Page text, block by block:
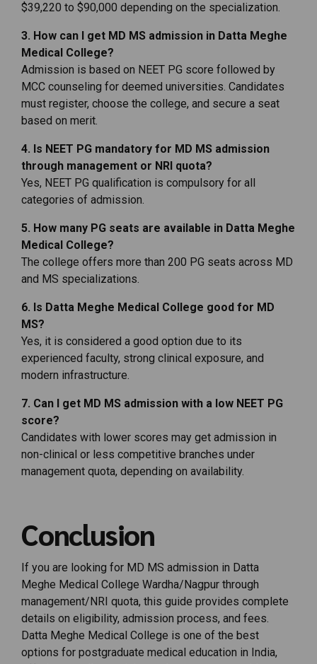
$39,220 to $90,000 depending on the specialization.
3. How can I get MD MS admission in Datta Meghe
Medical College?
Admission is based on NEET PG score followed by
MCC counseling for deemed universities. Candidates
must register, choose the college, and secure a seat
based on merit.
4. Is NEET PG mandatory for MD MS admission
through management or NRI quota?
Yes, NEET PG qualification is compulsory for all
categories of admission.
5. How many PG seats are available in Datta Meghe
Medical College?
The college offers more than 200 PG seats across MD
and MS specializations.
6. Is Datta Meghe Medical College good for MD
MS?
Yes, it is considered a good option due to its
experienced faculty, strong clinical exposure, and
modern infrastructure.
7. Can I get MD MS admission with a low NEET PG
score?
Candidates with lower scores may get admission in
non-clinical or less competitive branches under
management quota, depending on availability.
Conclusion
If you are looking for MD MS admission in Datta
Meghe Medical College Wardha/Nagpur through
management/NRI quota, this guide provides complete
details on eligibility, admission process, and fees.
Datta Meghe Medical College is one of the best
options for postgraduate medical education in India,